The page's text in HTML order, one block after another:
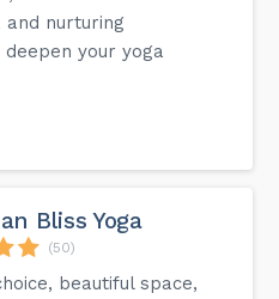
nurturing
your yoga
Bliss Yoga
(50)
beautiful space,